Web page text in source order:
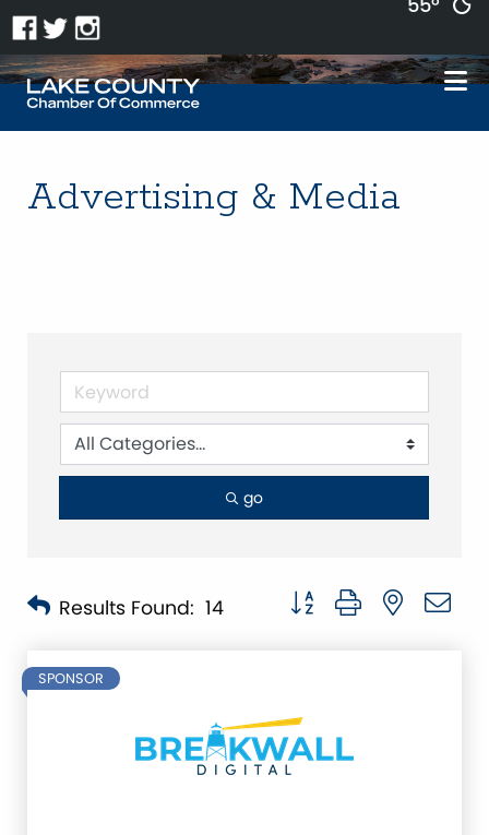
Advertising & Media
go
Results Found: 14 Button group with nested
SPONSOR